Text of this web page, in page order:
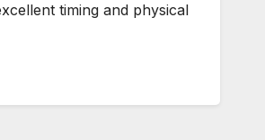
timing and physical